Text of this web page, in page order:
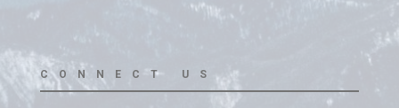
CONNECT US